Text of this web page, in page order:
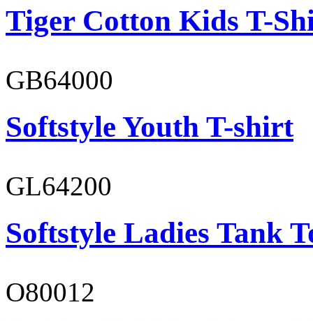
Tiger Cotton Kids T-
GB64000
Softstyle Youth T-shirt
GL64200
Softstyle Ladies Tank
O80012